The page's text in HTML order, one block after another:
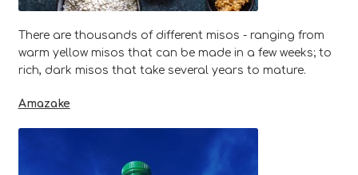
There are thousands of different misos - ranging from
warm yellow misos that can be made in a few weeks; to
rich, dark misos that take several years to mature.
Amazake